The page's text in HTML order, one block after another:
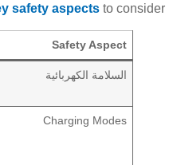
safety aspects to consider:
Safety Aspect
السلامة الكهربائية
Charging Modes